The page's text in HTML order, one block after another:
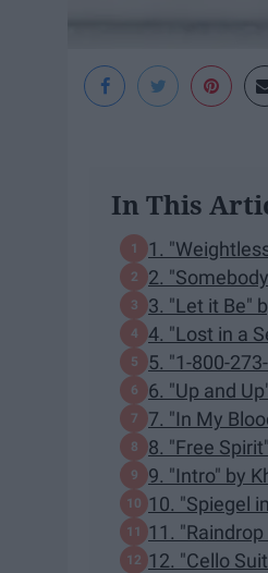
In This
1.
2.
3. "Let it Be"
4. "Lost in a
5. "1-800-
6. "Up and
7. "In My
8. "Free
9. "Intro" by
10. "Spiegel
11.
12. "Cello